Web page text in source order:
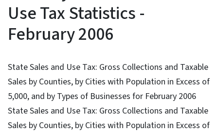
Use Tax Statistics -
February 2006
State Sales and Use Tax: Gross Collections and Taxable
Sales by Counties, by Cities with Population in Excess of
5,000, and by Types of Businesses for February 2006
State Sales and Use Tax: Gross Collections and Taxable
Sales by Counties, by Cities with Population in Excess of